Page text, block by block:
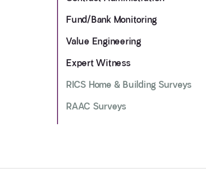
Fund/Bank Monitoring
Value Engineering
Expert Witness
RICS Home & Building Surveys
RAAC Surveys